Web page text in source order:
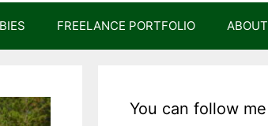
FREELANCE PORTFOLIO ABOUT
You can follow me